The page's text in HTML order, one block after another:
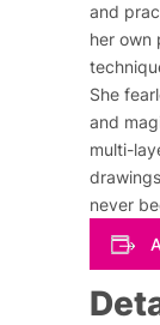
and
her own
She
and
multi-
never